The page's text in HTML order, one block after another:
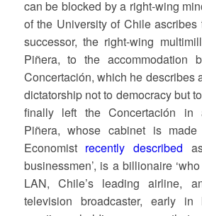
can be blocked by a right-wing
of the University of Chile
successor, the right-wing
Piñera, to the
Concertación, which he describes
dictatorship not to democracy but
finally left the Concertación in
Piñera, whose cabinet is
Economist recently described
businessmen’, is a billionaire
LAN, Chile’s leading airline,
television broadcaster, early